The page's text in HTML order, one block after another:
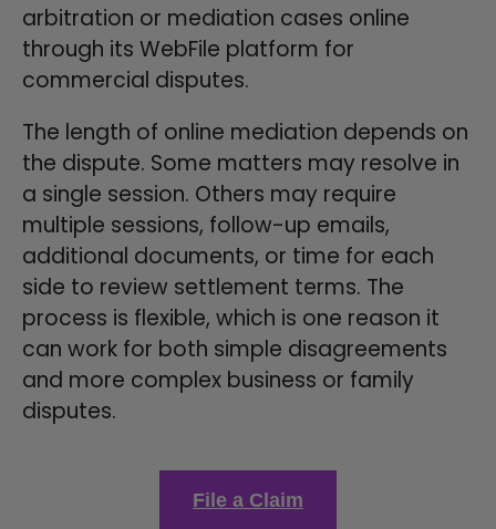
arbitration or mediation cases online
through its WebFile platform for
commercial disputes.
The length of online mediation depends on
the dispute. Some matters may resolve in
a single session. Others may require
multiple sessions, follow-up emails,
additional documents, or time for each
side to review settlement terms. The
process is flexible, which is one reason it
can work for both simple disagreements
and more complex business or family
disputes.
File a Claim